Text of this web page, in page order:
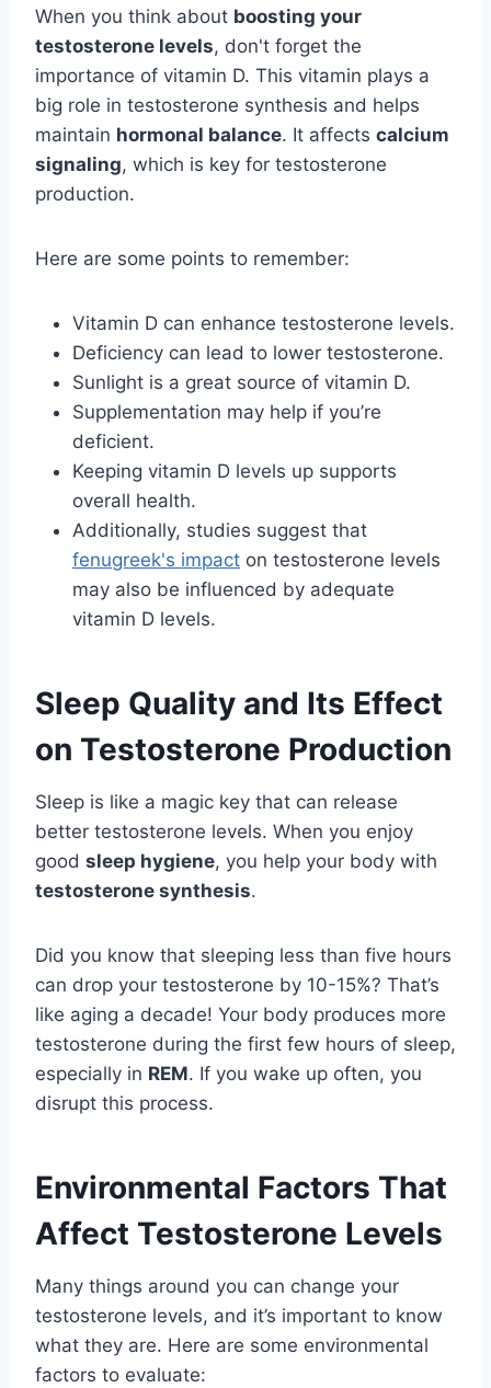
When you think about boosting your
testosterone levels, don't forget the
importance of vitamin D. This vitamin plays a
big role in testosterone synthesis and helps
maintain hormonal balance. It affects calcium
signaling, which is key for testosterone
production.
Here are some points to remember:
Vitamin D can enhance testosterone levels.
Deficiency can lead to lower testosterone.
Sunlight is a great source of vitamin D.
Supplementation may help if you’re
deficient.
Keeping vitamin D levels up supports
overall health.
Additionally, studies suggest that
fenugreek's impact on testosterone levels
may also be influenced by adequate
vitamin D levels.
Sleep Quality and Its Effect
on Testosterone Production
Sleep is like a magic key that can release
better testosterone levels. When you enjoy
good sleep hygiene, you help your body with
testosterone synthesis.
Did you know that sleeping less than five hours
can drop your testosterone by 10-15%? That’s
like aging a decade! Your body produces more
testosterone during the first few hours of sleep,
especially in REM. If you wake up often, you
disrupt this process.
Environmental Factors That
Affect Testosterone Levels
Many things around you can change your
testosterone levels, and it’s important to know
what they are. Here are some environmental
factors to evaluate: